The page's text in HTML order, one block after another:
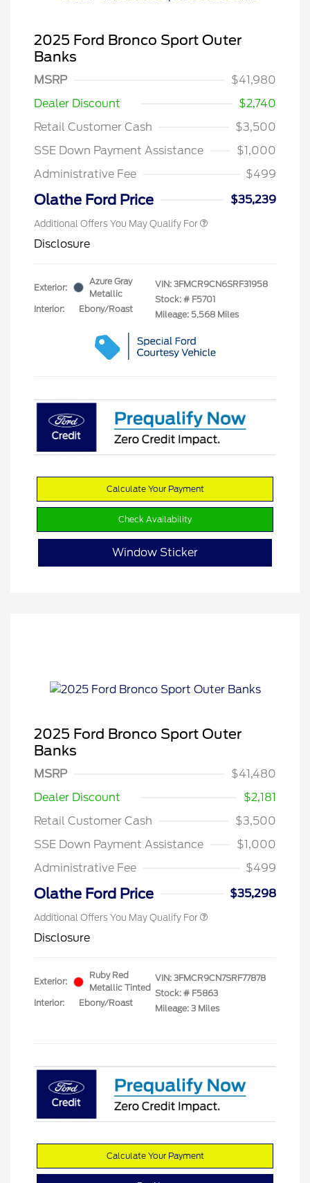
2025 Ford Bronco Sport Outer
Banks
MSRP
$41,980
Dealer Discount
$2,740
Retail Customer Cash
$3,500
SSE Down Payment Assistance
$1,000
Administrative Fee
$499
Olathe Ford Price $35,239
Additional Offers You May Qualify For
Disclosure
Exterior:
Azure Gray
Metallic
Interior:
Ebony/Roast
VIN: 3FMCR9CN6SRF31958
Stock: # F5701
Mileage: 5,568 Miles
Calculate Your Payment
Check Availability
Window Sticker
2025 Ford Bronco Sport Outer
Banks
MSRP
$41,480
Dealer Discount
$2,181
Retail Customer Cash
$3,500
SSE Down Payment Assistance
$1,000
Administrative Fee
$499
Olathe Ford Price $35,298
Additional Offers You May Qualify For
Disclosure
Exterior:
Ruby Red
Metallic Tinted
Interior:
Ebony/Roast
VIN: 3FMCR9CN7SRF77878
Stock: # F5863
Mileage: 3 Miles
Calculate Your Payment